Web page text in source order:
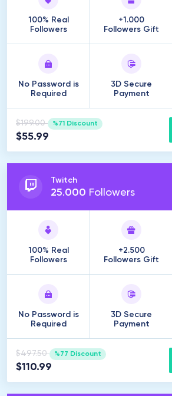
100% Real
Followers
+1.000
Followers Gift
No Password is
Required
3D Secure
Payment
$199.00 %71 Discount
$55.99
Twitch
25.000 Followers
100% Real
Followers
+2.500
Followers Gift
No Password is
Required
3D Secure
Payment
$497.50 %77 Discount
$110.99